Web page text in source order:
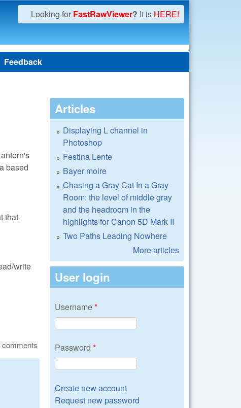
Looking for FastRawViewer? It is HERE!
Feedback
based
that
write
comments
Articles
Displaying L channel in
Photoshop
Festina Lente
Bayer moire
Chasing a Gray Cat In a Gray
Room: the level of middle gray
and the headroom in the
highlights for Canon 5D Mark II
Two Paths Leading Nowhere
More articles
User login
Username*
Password *
Create new account
Request new password